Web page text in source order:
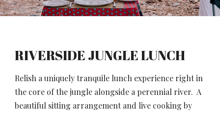
RIVERSIDE JUNGLE LUNCH
Relish a uniquely tranquile lunch experience right in
the core of the jungle alongside a perennial river. A
beautiful sitting arrangement and live cooking by